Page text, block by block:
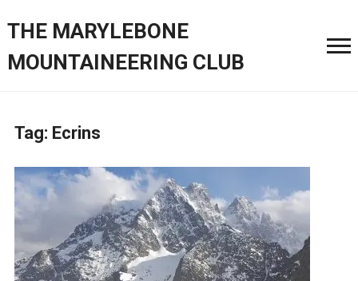
THE MARYLEBONE
MOUNTAINEERING CLUB
Tag: Ecrins